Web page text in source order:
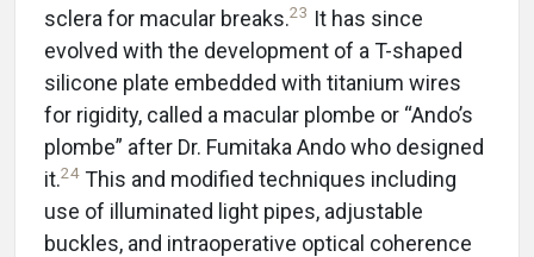
sclera for macular breaks.23 It has since
evolved with the development of a T-shaped
silicone plate embedded with titanium wires
for rigidity, called a macular plombe or “Ando’s
plombe” after Dr. Fumitaka Ando who designed
it.24 This and modified techniques including
use of illuminated light pipes, adjustable
buckles, and intraoperative optical coherence